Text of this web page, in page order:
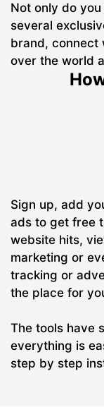
Not only do
several
brand, connect
over the world
Sign up, add
ads to get free
website hits,
marketing or
tracking or
the place for
The tools have
everything is
step by step